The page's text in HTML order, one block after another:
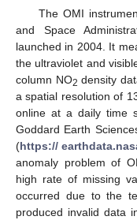
The OMI
and Space
launched in 2004. It
the ultraviolet and
column NO2 density
a spatial resolution of
online at a daily time
Goddard Earth
(https://
anomaly problem of
high rate of missing
occurred due to the
produced invalid data